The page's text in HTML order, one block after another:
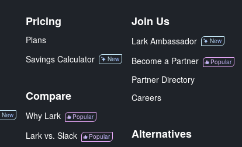
New
Pricing
Plans
Savings Calculator
New
Compare
Why Lark Popular
Lark vs. Slack Popular
Join Us
Lark Ambassador New
Become a Partner Popular
Partner Directory
Careers
Alternatives